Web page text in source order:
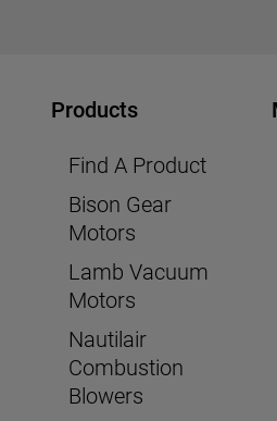
Products
Find A Product
Bison Gear
Motors
Lamb Vacuum
Motors
Nautilair
Combustion
Blowers